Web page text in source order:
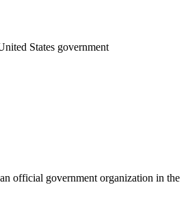
States government
official government organization in the